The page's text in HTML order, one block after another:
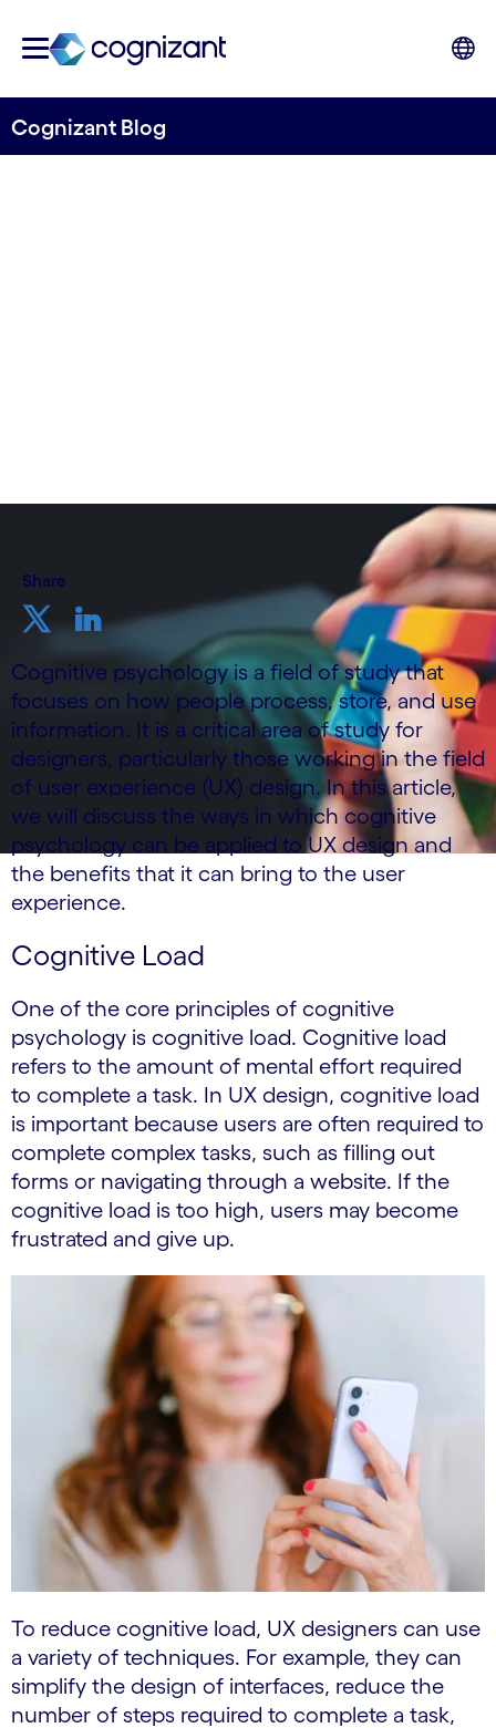
Cognizant Blog
Share
Cognitive psychology is a field of study that
focuses on how people process, store, and use
information. It is a critical area of study for
designers, particularly those working in the field
of user experience (UX) design. In this article,
we will discuss the ways in which cognitive
psychology can be applied to UX design and
the benefits that it can bring to the user
experience.
Cognitive Load
One of the core principles of cognitive
psychology is cognitive load. Cognitive load
refers to the amount of mental effort required
to complete a task. In UX design, cognitive load
is important because users are often required to
complete complex tasks, such as filling out
forms or navigating through a website. If the
cognitive load is too high, users may become
frustrated and give up.
To reduce cognitive load, UX designers can use
a variety of techniques. For example, they can
simplify the design of interfaces, reduce the
number of steps required to complete a task,